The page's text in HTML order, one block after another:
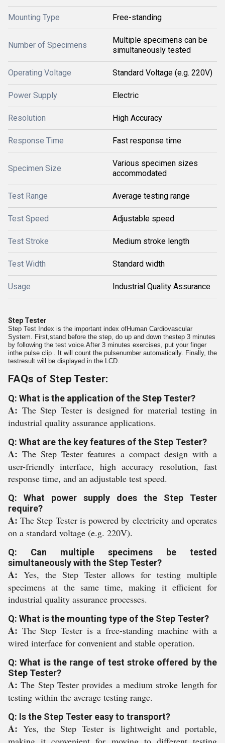
Mounting Type Free-standing
Number of Specimens
Multiple specimens can be
simultaneously tested
Operating Voltage Standard Voltage (e.g. 220V)
Power Supply Electric
Resolution High Accuracy
Response Time Fast response time
Specimen Size
Various specimen sizes
accommodated
Test Range Average testing range
Test Speed Adjustable speed
Test Stroke Medium stroke length
Test Width Standard width
Usage Industrial Quality Assurance
Step Tester
Step Test Index is the important index ofHuman Cardiovascular
System. First,stand before the step, do up and down thestep 3 minutes
by following the test voice.After 3 minutes exercises, put your finger
inthe pulse clip . It will count the pulsenumber automatically. Finally, the
testresult will be displayed in the LCD.
FAQs of Step Tester:
Q: What is the application of the Step Tester?
A: The Step Tester is designed for material testing in
industrial quality assurance applications.
Q: What are the key features of the Step Tester?
A:The Step Tester features a compact design with a
user-friendly interface, high accuracy resolution, fast
response time, and an adjustable test speed.
Q: What power supply does the Step Tester
require?
A:The Step Tester is powered by electricity and operates
on a standard voltage (e.g. 220V).
Q: Can multiple specimens be tested
simultaneously with the Step Tester?
A: Yes, the Step Tester allows for testing multiple
specimens at the same time, making it efficient for
industrial quality assurance processes.
Q: What is the mounting type of the Step Tester?
A: The Step Tester is a free-standing machine with a
wired interface for convenient and stable operation.
Q: What is the range of test stroke offered by the
Step Tester?
A:The Step Tester provides a medium stroke length for
testing within the average testing range.
Q: Is the Step Tester easy to transport?
A: Yes, the Step Tester is lightweight and portable,